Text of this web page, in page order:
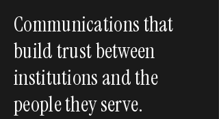
Communications that
build trust between
institutions and the
people they serve.